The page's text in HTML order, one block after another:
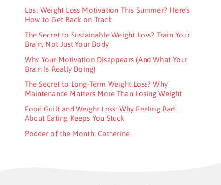
Lost Weight Loss Motivation This Summer? Here’s
How to Get Back on Track
The Secret to Sustainable Weight Loss? Train Your
Brain, Not Just Your Body
Why Your Motivation Disappears (And What Your
Brain Is Really Doing)
The Secret to Long-Term Weight Loss? Why
Maintenance Matters More Than Losing Weight
Food Guilt and Weight Loss: Why Feeling Bad
About Eating Keeps You Stuck
Podder of the Month: Catherine